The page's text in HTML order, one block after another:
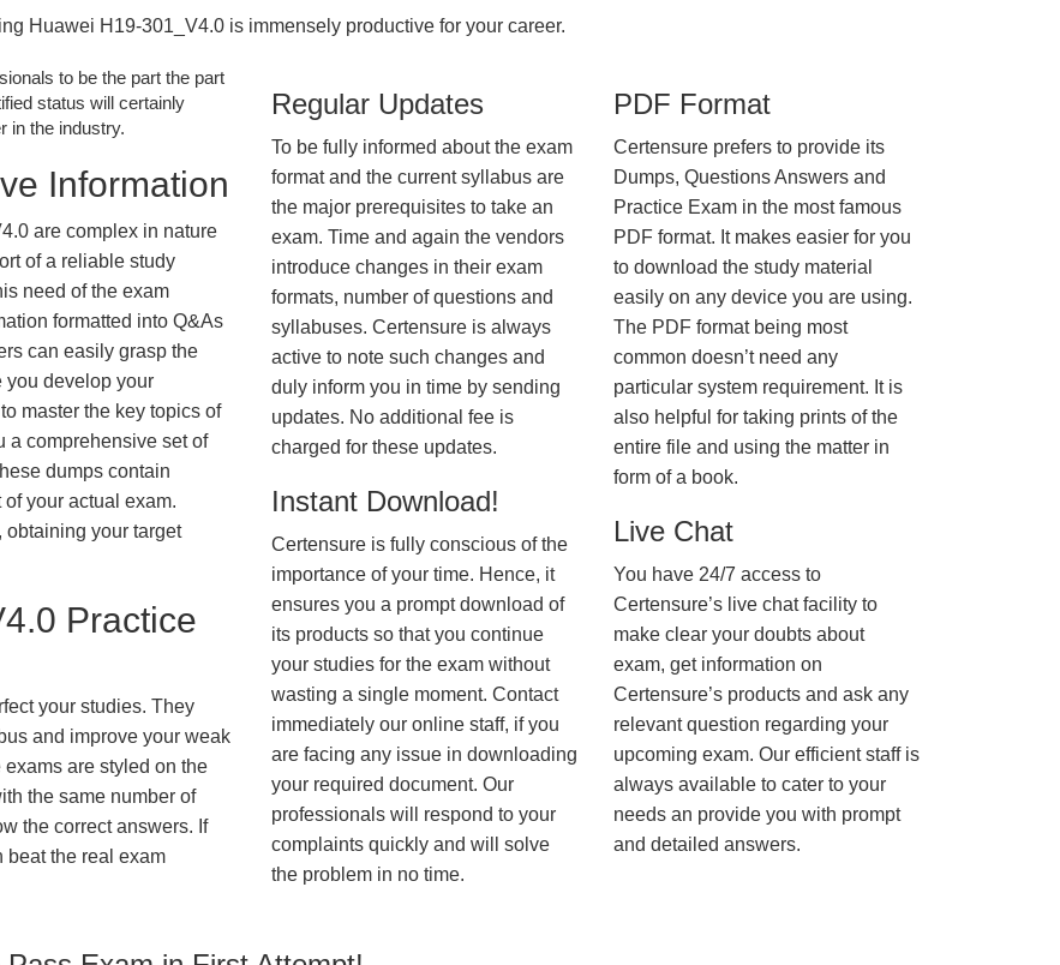
Huawei H19-301_V4.0 is immensely productive for your career.
to be the part the part
status will certainly
in the industry.
Information
are complex in nature
of a reliable study
need of the exam
formatted into Q&As
can easily grasp the
you develop your
master the key topics of
a comprehensive set of
dumps contain
your actual exam.
obtaining your target
Practice
your studies. They
and improve your weak
are styled on the
the same number of
the correct answers. If
beat the real exam
Regular Updates
To be fully informed about the exam
format and the current syllabus are
the major prerequisites to take an
exam. Time and again the vendors
introduce changes in their exam
formats, number of questions and
syllabuses. Certensure is always
active to note such changes and
duly inform you in time by sending
updates. No additional fee is
charged for these updates.
Instant Download!
Certensure is fully conscious of the
importance of your time. Hence, it
ensures you a prompt download of
its products so that you continue
your studies for the exam without
wasting a single moment. Contact
immediately our online staff, if you
are facing any issue in downloading
your required document. Our
professionals will respond to your
complaints quickly and will solve
the problem in no time.
PDF Format
Certensure prefers to provide its
Dumps, Questions Answers and
Practice Exam in the most famous
PDF format. It makes easier for you
to download the study material
easily on any device you are using.
The PDF format being most
common doesn’t need any
particular system requirement. It is
also helpful for taking prints of the
entire file and using the matter in
form of a book.
Live Chat
You have 24/7 access to
Certensure’s live chat facility to
make clear your doubts about
exam, get information on
Certensure’s products and ask any
relevant question regarding your
upcoming exam. Our efficient staff is
always available to cater to your
needs an provide you with prompt
and detailed answers.